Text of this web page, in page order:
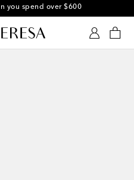
you spend over $600